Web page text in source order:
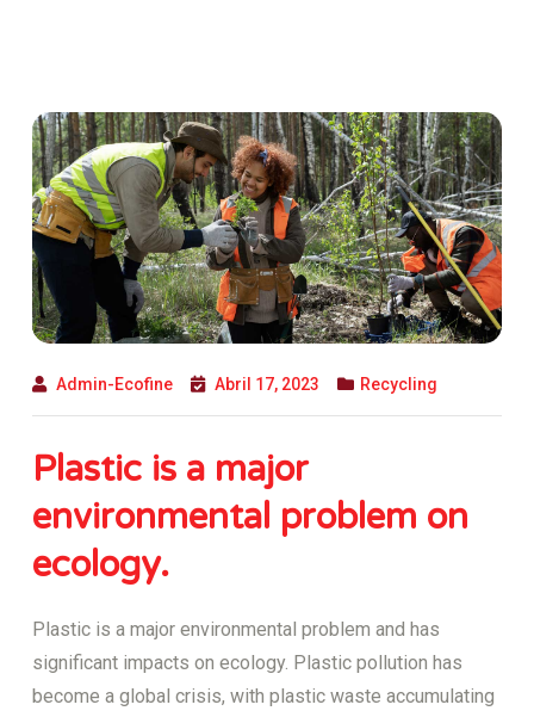
Admin-Ecofine Abril 17, 2023 Recycling
Plastic is a major
environmental problem on
ecology.
Plastic is a major environmental problem and has
significant impacts on ecology. Plastic pollution has
become a global crisis, with plastic waste accumulating